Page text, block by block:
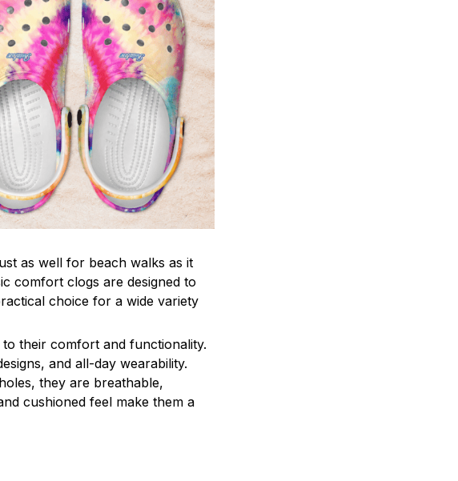
as well for beach walks as it
comfort clogs are designed to
choice for a wide variety
their comfort and functionality.
and all-day wearability.
they are breathable,
cushioned feel make them a